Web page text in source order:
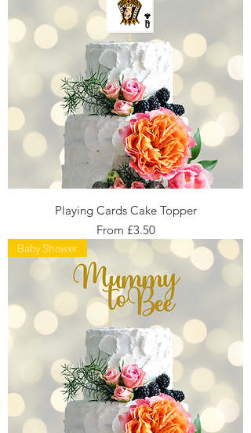
Playing Cards Cake Topper
From £3.50
Sale Price
Baby Shower